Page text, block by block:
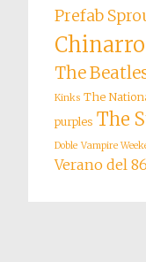
Prefab
Chinarro
The
Kinks The
purples The
Doble Vampire
Verano del 86